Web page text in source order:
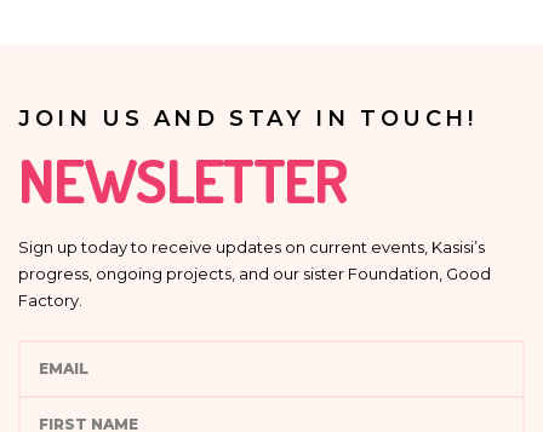
JOIN US AND STAY IN TOUCH!
NEWSLETTER
Sign up today to receive updates on current events, Kasisi’s
progress, ongoing projects, and our sister Foundation, Good
Factory.